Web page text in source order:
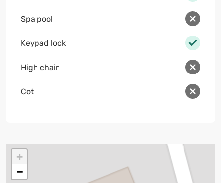
Spa pool
Keypad lock
High chair
Cot
+
−